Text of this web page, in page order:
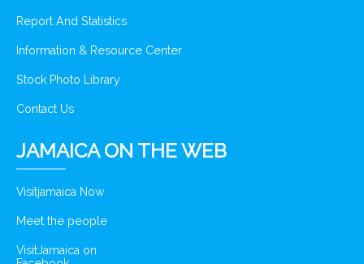
Report And Statistics
Information & Resource Center
Stock Photo Library
Contact Us
JAMAICA ON THE WEB
Visitjamaica Now
Meet the people
VisitJamaica on